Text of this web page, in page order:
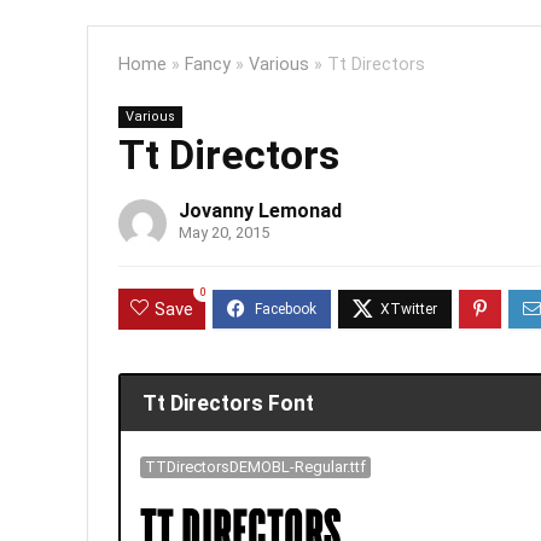
Home » Fancy » Various » Tt Directors
Various
Tt Directors
Jovanny Lemonad
May 20, 2015
Save
0
Tt Directors Font
TTDirectorsDEMOBL-Regular.ttf